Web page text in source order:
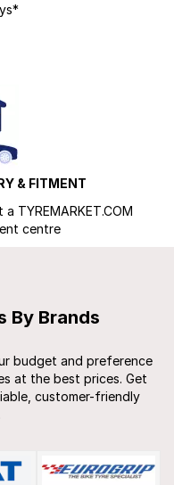
& FITMENT
TYREMARKET.COM
centre
By Brands
budget and preference
at the best prices. Get
customer-friendly